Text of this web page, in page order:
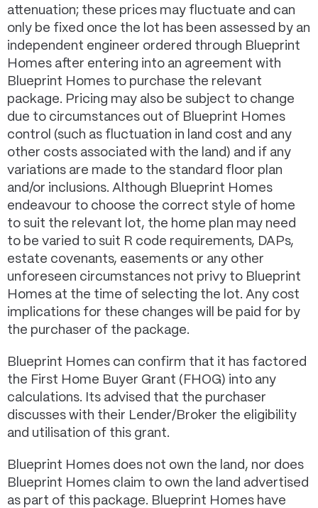
attenuation; these prices may fluctuate and can
only be fixed once the lot has been assessed by an
independent engineer ordered through Blueprint
Homes after entering into an agreement with
Blueprint Homes to purchase the relevant
package. Pricing may also be subject to change
due to circumstances out of Blueprint Homes
control (such as fluctuation in land cost and any
other costs associated with the land) and if any
variations are made to the standard floor plan
and/or inclusions. Although Blueprint Homes
endeavour to choose the correct style of home
to suit the relevant lot, the home plan may need
to be varied to suit R code requirements, DAPs,
estate covenants, easements or any other
unforeseen circumstances not privy to Blueprint
Homes at the time of selecting the lot. Any cost
implications for these changes will be paid for by
the purchaser of the package.
Blueprint Homes can confirm that it has factored
the First Home Buyer Grant (FHOG) into any
calculations. Its advised that the purchaser
discusses with their Lender/Broker the eligibility
and utilisation of this grant.
Blueprint Homes does not own the land, nor does
Blueprint Homes claim to own the land advertised
as part of this package. Blueprint Homes have